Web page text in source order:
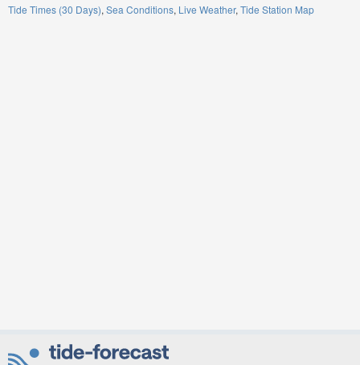
Tide Times (30 Days) Sea Conditions Live Weather Tide Station Map